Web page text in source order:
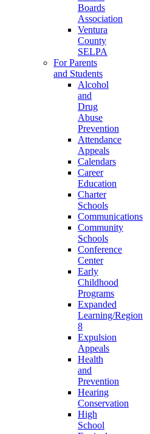
Boards
Association
Ventura
County
SELPA
For Parents
and Students
Alcohol
and
Drug
Abuse
Prevention
Attendance
Appeals
Calendars
Career
Education
Charter
Schools
Communications
Community
Schools
Conference
Center
Early
Childhood
Programs
Expanded
Learning/Region
8
Expulsion
Appeals
Health
and
Prevention
Hearing
Conservation
High
School